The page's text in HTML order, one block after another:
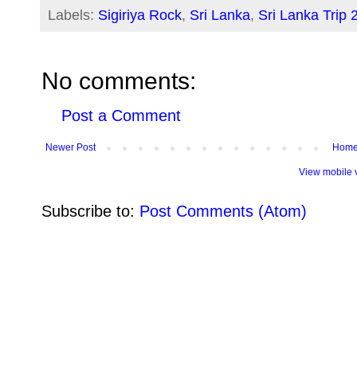
Labels: Sigiriya Rock, Sri Lanka, Sri Lanka Trip
No comments:
Post a Comment
Newer Post
View mobile
Subscribe to: Post Comments (Atom)